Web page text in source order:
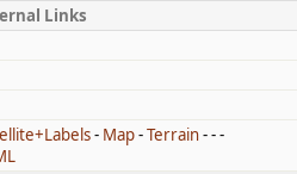
Links
- Map-Terrain- - -